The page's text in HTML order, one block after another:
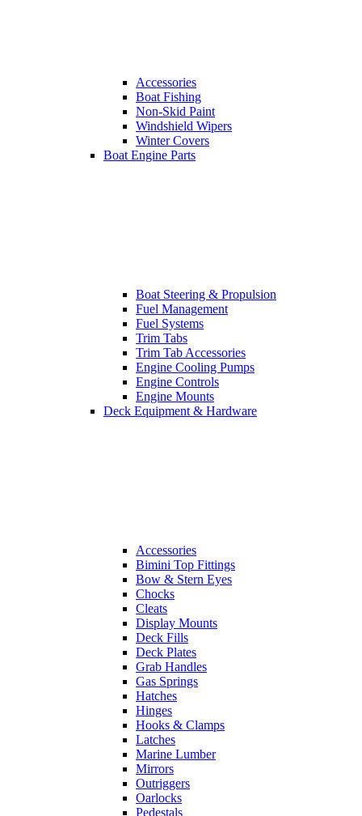
Accessories
Boat Fishing
Non-Skid Paint
Windshield Wipers
Winter Covers
Boat Engine Parts
Boat Steering & Propulsion
Fuel Management
Fuel Systems
Trim Tabs
Trim Tab Accessories
Engine Cooling Pumps
Engine Controls
Engine Mounts
Deck Equipment & Hardware
Accessories
Bimini Top Fittings
Bow & Stern Eyes
Chocks
Cleats
Display Mounts
Deck Fills
Deck Plates
Grab Handles
Gas Springs
Hatches
Hinges
Hooks & Clamps
Latches
Marine Lumber
Mirrors
Outriggers
Oarlocks
Pedestals